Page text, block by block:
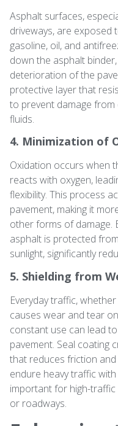
Asphalt surfaces,
driveways, are exposed
gasoline, oil, and
down the asphalt
deterioration of the
protective layer that
to prevent damage
fluids.
4. Minimization of
Oxidation occurs when
reacts with oxygen,
flexibility. This process
pavement, making it
other forms of damage.
asphalt is protected
sunlight, significantly
5. Shielding from
Everyday traffic,
causes wear and tear
constant use can lead
pavement. Seal coating
that reduces friction
endure heavy traffic
important for high-
or roadways.